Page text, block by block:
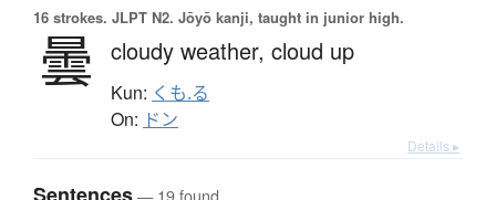
16 strokes. JLPT N2. Jōyō kanji, taught in junior high.
曇 cloudy weather, cloud up
Kun: くも.る
On: ドン
Details ▸
— 19 found